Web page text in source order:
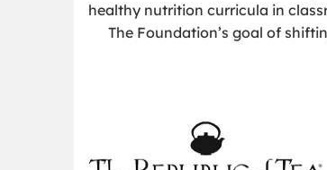
healthy nutrition curricula in
The Foundation’s goal of